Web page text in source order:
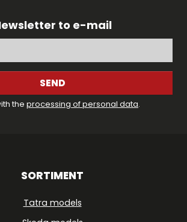
to e-mail
SEND
the processing of personal data.
SORTIMENT
Tatra models